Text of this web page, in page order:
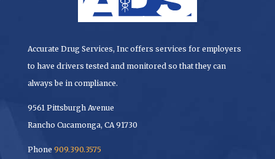
Accurate Drug Services, Inc offers services for employers
to have drivers tested and monitored so that they can
always be in compliance.
9561 Pittsburgh Avenue
Rancho Cucamonga, CA 91730
Phone 909.390.3575